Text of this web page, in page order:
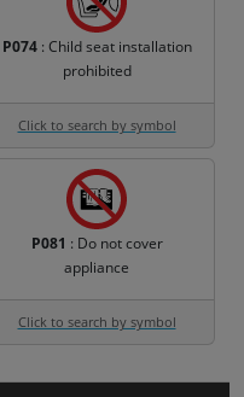
P074: Child seat installation
prohibited
Click to search by symbol
P081 : Do not cover
appliance
Click to search by symbol